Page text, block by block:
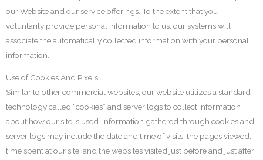
our Website and our service offerings. To the extent that you
voluntarily provide personal information to us, our systems will
associate the automatically collected information with your personal
information.
Use of Cookies And Pixels
Similar to other commercial websites, our website utilizes a standard
technology called “cookies” and server logs to collect information
about how our site is used. Information gathered through cookies and
server logs may include the date and time of visits, the pages viewed,
time spent at our site, and the websites visited just before and just after